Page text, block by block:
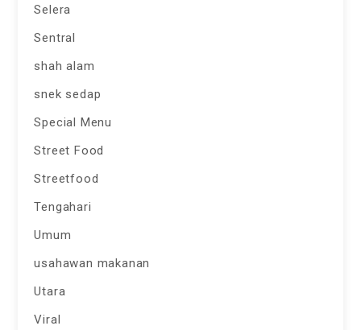
Selera
Sentral
shah alam
snek sedap
Special Menu
Street Food
Streetfood
Tengahari
Umum
usahawan makanan
Utara
Viral